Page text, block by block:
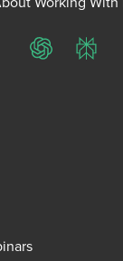
ChatGPT